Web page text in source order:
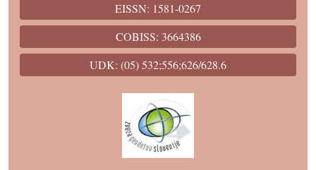
EISSN: 1581-0267
COBISS: 3664386
UDK: (05) 532;556;626/628.6